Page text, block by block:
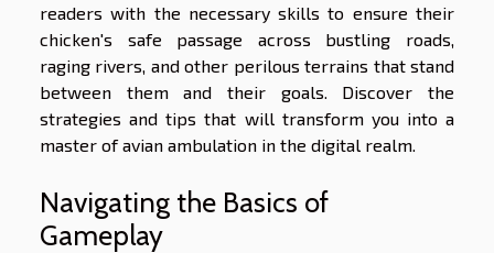
readers with the necessary skills to ensure their
chicken's safe passage across bustling roads,
raging rivers, and other perilous terrains that stand
between them and their goals. Discover the
strategies and tips that will transform you into a
master of avian ambulation in the digital realm.
Navigating the Basics of
Gameplay